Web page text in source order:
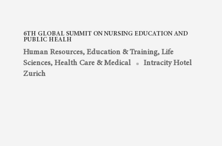
6TH GLOBAL SUMMIT ON NURSING EDUCATION AND
PUBLIC HEALH
Human Resources, Education & Training, Life
Sciences, Health Care & Medical
Intracity Hotel
Zurich